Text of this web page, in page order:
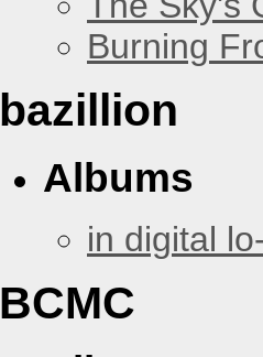
Burning
bazillion
Albums
in digital
BCMC